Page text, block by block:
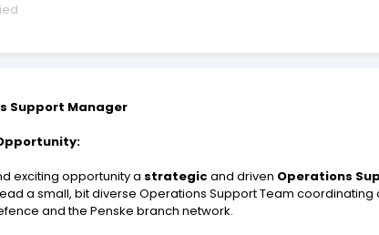
Support Manager
exciting opportunity a strategic and driven Operations
a small, bit diverse Operations Support Team
and the Penske branch network.